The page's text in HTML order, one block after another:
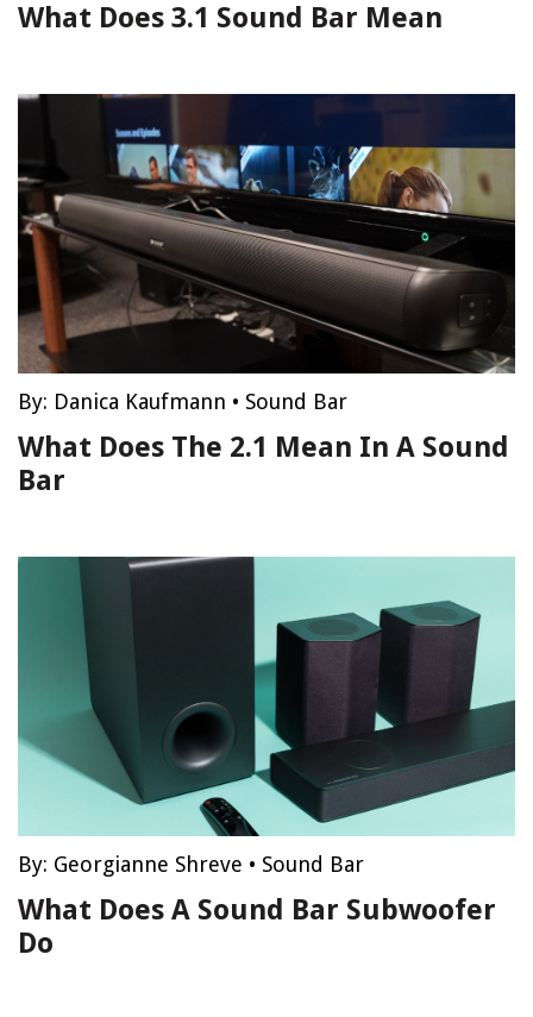
What Does 3.1 Sound Bar Mean
By: Danica Kaufmann • Sound Bar
What Does The 2.1 Mean In A Sound
Bar
By: Georgianne Shreve • Sound Bar
What Does A Sound Bar Subwoofer
Do